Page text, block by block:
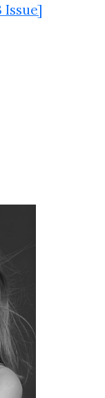
Issue]